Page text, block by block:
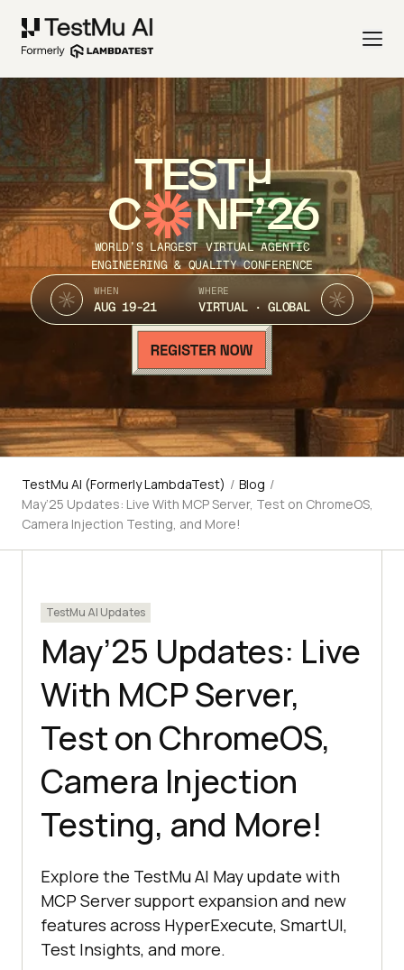
TEST
C NF’26
WORLD’S LARGEST VIRTUAL AGENTIC
ENGINEERING & QUALITY CONFERENCE
WHEN
AUG 19-21
WHERE
VIRTUAL · GLOBAL
TestMu AI (Formerly LambdaTest) / Blog /
May’25 Updates: Live With MCP Server, Test on ChromeOS,
Camera Injection Testing, and More!
TestMu AI Updates
May’25 Updates: Live
With MCP Server,
Test on ChromeOS,
Camera Injection
Testing, and More!
Explore the TestMu AI May update with
MCP Server support expansion and new
features across HyperExecute, SmartUI,
Test Insights, and more.